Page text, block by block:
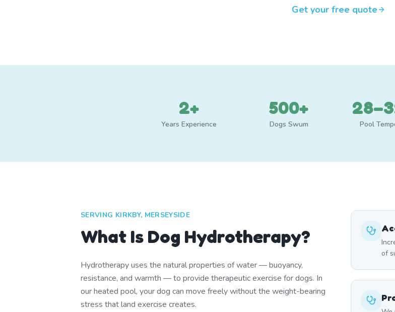
Get your free quote
2+
Years Experience
500+
Dogs Swum Pool
SERVING KIRKBY, MERSEYSIDE
What Is Dog Hydrotherapy?
Hydrotherapy uses the natural properties of water — buoyancy,
resistance, and warmth — to provide therapeutic exercise for dogs. In
our heated pool, your dog can move freely without the weight-bearing
stress that land exercise creates.
of